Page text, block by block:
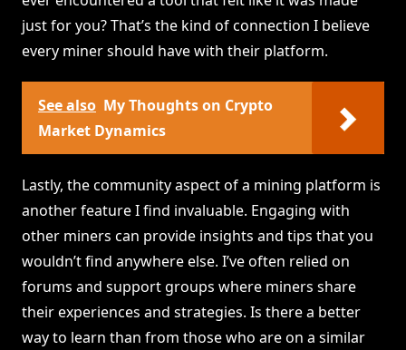
just for you? That’s the kind of connection I believe
every miner should have with their platform.
See also My Thoughts on Crypto
Market Dynamics
Lastly, the community aspect of a mining platform is
another feature I find invaluable. Engaging with
other miners can provide insights and tips that you
wouldn’t find anywhere else. I’ve often relied on
forums and support groups where miners share
their experiences and strategies. Is there a better
way to learn than from those who are on a similar